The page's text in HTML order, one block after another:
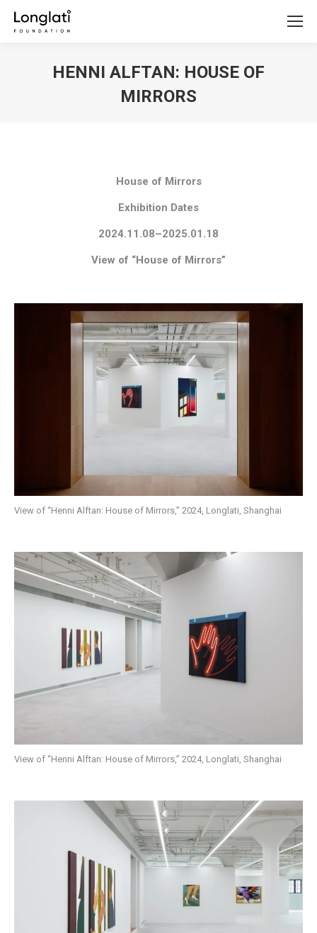
HENNI ALFTAN: HOUSE OF
MIRRORS
House of Mirrors
Exhibition Dates
2024.11.08–2025.01.18
View of “House of Mirrors”
View of “Henni Alftan: House of Mirrors,” 2024, Longlati, Shanghai
View of “Henni Alftan: House of Mirrors,” 2024, Longlati, Shanghai